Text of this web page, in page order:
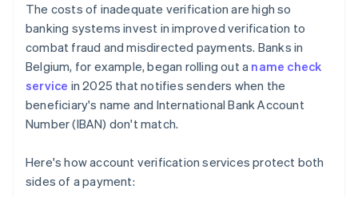
The costs of inadequate verification are high so
banking systems invest in improved verification to
combat fraud and misdirected payments. Banks in
Belgium, for example, began rolling out a name check
service in 2025 that notifies senders when the
beneficiary's name and International Bank Account
Number (IBAN) don't match.
Here's how account verification services protect both
sides of a payment: